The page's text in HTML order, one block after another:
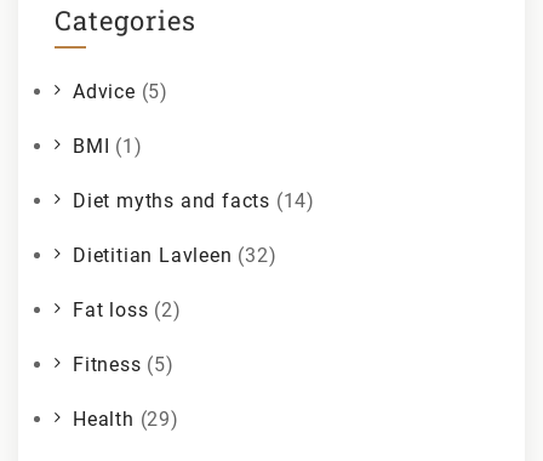
Categories
Advice (5)
BMI (1)
Diet myths and facts (14)
Dietitian Lavleen (32)
Fat loss (2)
Fitness (5)
Health (29)